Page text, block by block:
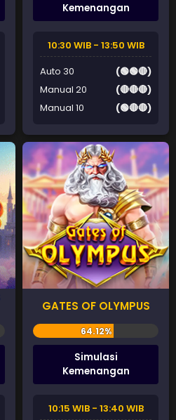
Kemenangan
10:30 WIB - 13:50 WIB
Auto 30
(🟢🟢🔴)
Manual 20
(🔴🔴🔴)
Manual 10
(🟢🔴🔴)
GATES OF OLYMPUS
Simulasi
Kemenangan
10:15 WIB - 13:40 WIB